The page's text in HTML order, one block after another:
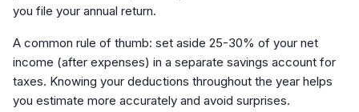
you file your annual return.
A common rule of thumb: set aside 25-30% of your net
income (after expenses) in a separate savings account for
taxes. Knowing your deductions throughout the year helps
you estimate more accurately and avoid surprises.